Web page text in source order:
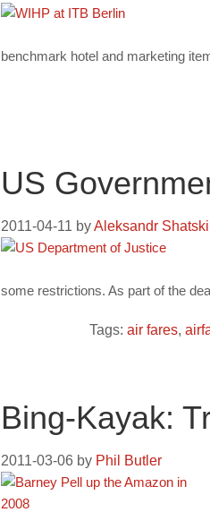
benchmark hotel and marketing
US
2011-04-11 byAleksandr
some restrictions. As part of the
Tags: air fares,
Bing-Kayak:
2011-03-06 by Phil Butler